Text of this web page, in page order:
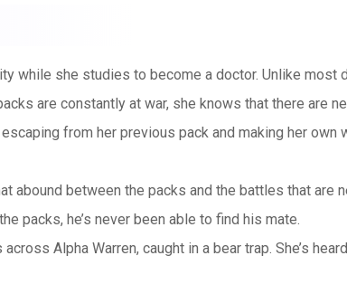
while she studies to become a doctor. Unlike most
are constantly at war, she knows that there are
from her previous pack and making her own
abound between the packs and the battles that are
packs, he’s never been able to find his mate.
Alpha Warren, caught in a bear trap. She’s